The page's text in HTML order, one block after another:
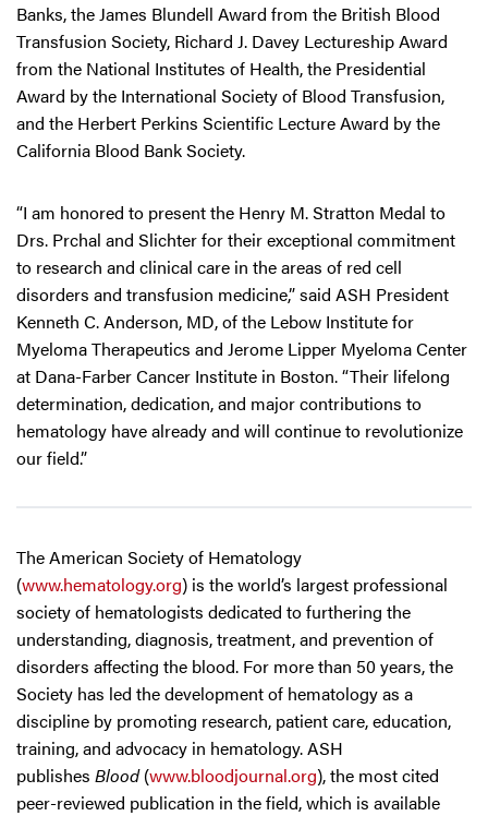
Banks, the James Blundell Award from the British Blood
Transfusion Society, Richard J. Davey Lectureship Award
from the National Institutes of Health, the Presidential
Award by the International Society of Blood Transfusion,
and the Herbert Perkins Scientific Lecture Award by the
California Blood Bank Society.
“I am honored to present the Henry M. Stratton Medal to
Drs. Prchal and Slichter for their exceptional commitment
to research and clinical care in the areas of red cell
disorders and transfusion medicine,” said ASH President
Kenneth C. Anderson, MD, of the Lebow Institute for
Myeloma Therapeutics and Jerome Lipper Myeloma Center
at Dana-Farber Cancer Institute in Boston. “Their lifelong
determination, dedication, and major contributions to
hematology have already and will continue to revolutionize
our field.”
The American Society of Hematology
(www.hematology.org) is the world’s largest professional
society of hematologists dedicated to furthering the
understanding, diagnosis, treatment, and prevention of
disorders affecting the blood. For more than 50 years, the
Society has led the development of hematology as a
discipline by promoting research, patient care, education,
training, and advocacy in hematology. ASH
publishes Blood(www.bloodjournal.org), the most cited
peer-reviewed publication in the field, which is available